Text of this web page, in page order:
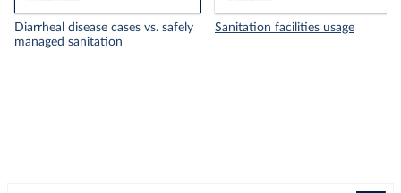
Diarrheal disease cases vs. safely
managed sanitation
Sanitation facilities usage